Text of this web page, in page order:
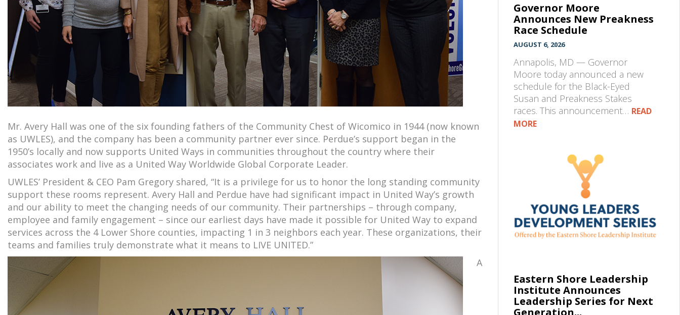
Mr. Avery Hall was one of the six founding fathers of the Community Chest of Wicomico in 1944 (now known
as UWLES), and the company has been a community partner ever since. Perdue’s support began in the
1950’s locally and now supports United Ways in communities throughout the country where their
associates work and live as a United Way Worldwide Global Corporate Leader.
UWLES’ President & CEO Pam Gregory shared, “It is a privilege for us to honor the long standing community
support these rooms represent. Avery Hall and Perdue have had significant impact in United Way’s growth
and our ability to meet the changing needs of our community. Their partnerships – through company,
employee and family engagement – since our earliest days have made it possible for United Way to expand
services across the 4 Lower Shore counties, impacting 1 in 3 neighbors each year. These organizations, their
teams and families truly demonstrate what it means to LIVE UNITED.”
A
Governor Moore
Announces New Preakness
Race Schedule
AUGUST 6, 2026
Annapolis, MD — Governor
Moore today announced a new
schedule for the Black-Eyed
Susan and Preakness Stakes
races. This announcement… READ
MORE
Eastern Shore Leadership
Institute Announces
Leadership Series for Next
Generation...